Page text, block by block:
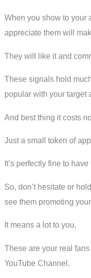
When you show to your
appreciate them will
They will like it and
These signals hold
popular with your target
And best thing it costs
Just a small token of
It’s perfectly fine to
So, don’t hesitate or
see them promoting
It means a lot to you.
These are your real
YouTube Channel.